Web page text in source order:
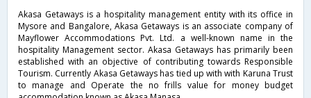
Akasa Getaways is a hospitality management entity with its office in
Mysore and Bangalore, Akasa Getaways is an associate company of
Mayflower Accommodations Pvt. Ltd. a well-known name in the
hospitality Management sector. Akasa Getaways has primarily been
established with an objective of contributing towards Responsible
Tourism. Currently Akasa Getaways has tied up with with Karuna Trust
to manage and Operate the no frills value for money budget